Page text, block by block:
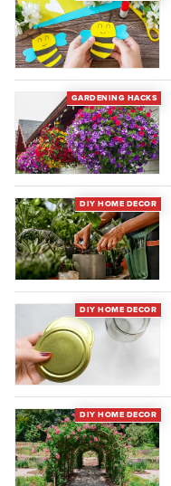
GARDENING HACKS
DIY HOME DECOR
DIY HOME DECOR
DIY HOME DECOR